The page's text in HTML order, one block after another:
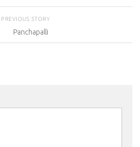
PREVIOUS STORY
Panchapalli